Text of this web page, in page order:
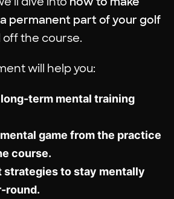
permanent part of your golf
the course.
will help you:
term mental training
game from the practice
course.
strategies to stay mentally
round.